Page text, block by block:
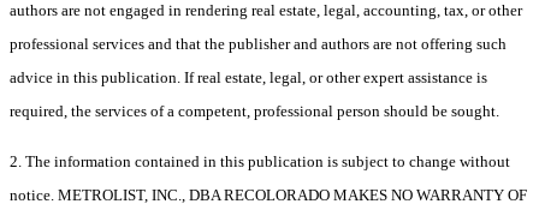
authors are not engaged in rendering real estate, legal, accounting, tax, or other
professional services and that the publisher and authors are not offering such
advice in this publication. If real estate, legal, or other expert assistance is
required, the services of a competent, professional person should be sought.
2. The information contained in this publication is subject to change without
notice. METROLIST, INC., DBA RECOLORADO MAKES NO WARRANTY OF